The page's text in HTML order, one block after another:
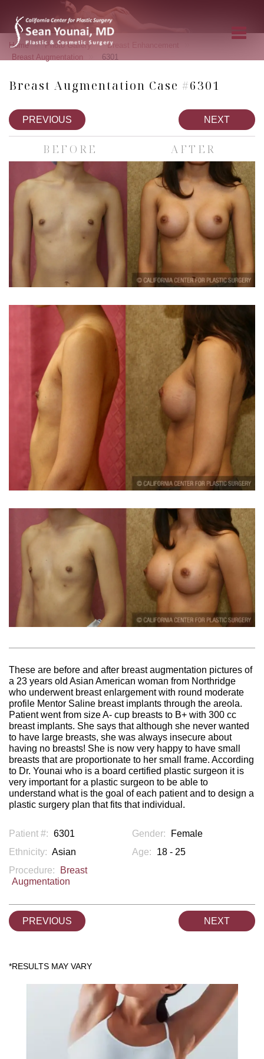
Home » Photo Gallery » Breast Enhancement
Breast Augmentation 6301
Breast Augmentation Case #6301
PREVIOUS NEXT
BEFORE AFTER
These are before and after breast augmentation pictures of
a 23 years old Asian American woman from Northridge
who underwent breast enlargement with round moderate
profile Mentor Saline breast implants through the areola.
Patient went from size A- cup breasts to B+ with 300 cc
breast implants. She says that although she never wanted
to have large breasts, she was always insecure about
having no breasts! She is now very happy to have small
breasts that are proportionate to her small frame. According
to Dr. Younai who is a board certified plastic surgeon it is
very important for a plastic surgeon to be able to
understand what is the goal of each patient and to design a
plastic surgery plan that fits that individual.
Patient #: 6301 Gender:
Female
Ethnicity: Asian Age:
18 - 25
Procedure:
Breast
Augmentation
PREVIOUS NEXT